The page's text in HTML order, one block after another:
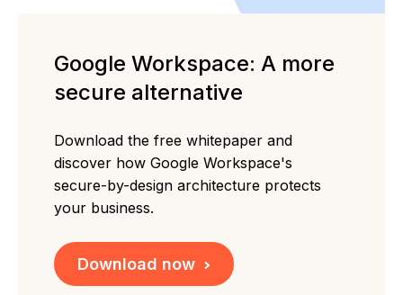
Google Workspace: A more
secure alternative
Download the free whitepaper and
discover how Google Workspace's
secure-by-design architecture protects
your business.
Download now